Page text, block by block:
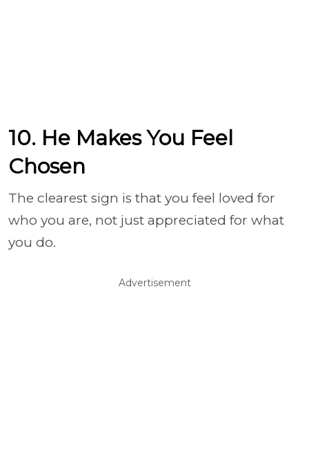
10. He Makes You Feel
Chosen
The clearest sign is that you feel loved for
who you are, not just appreciated for what
you do.
Advertisement